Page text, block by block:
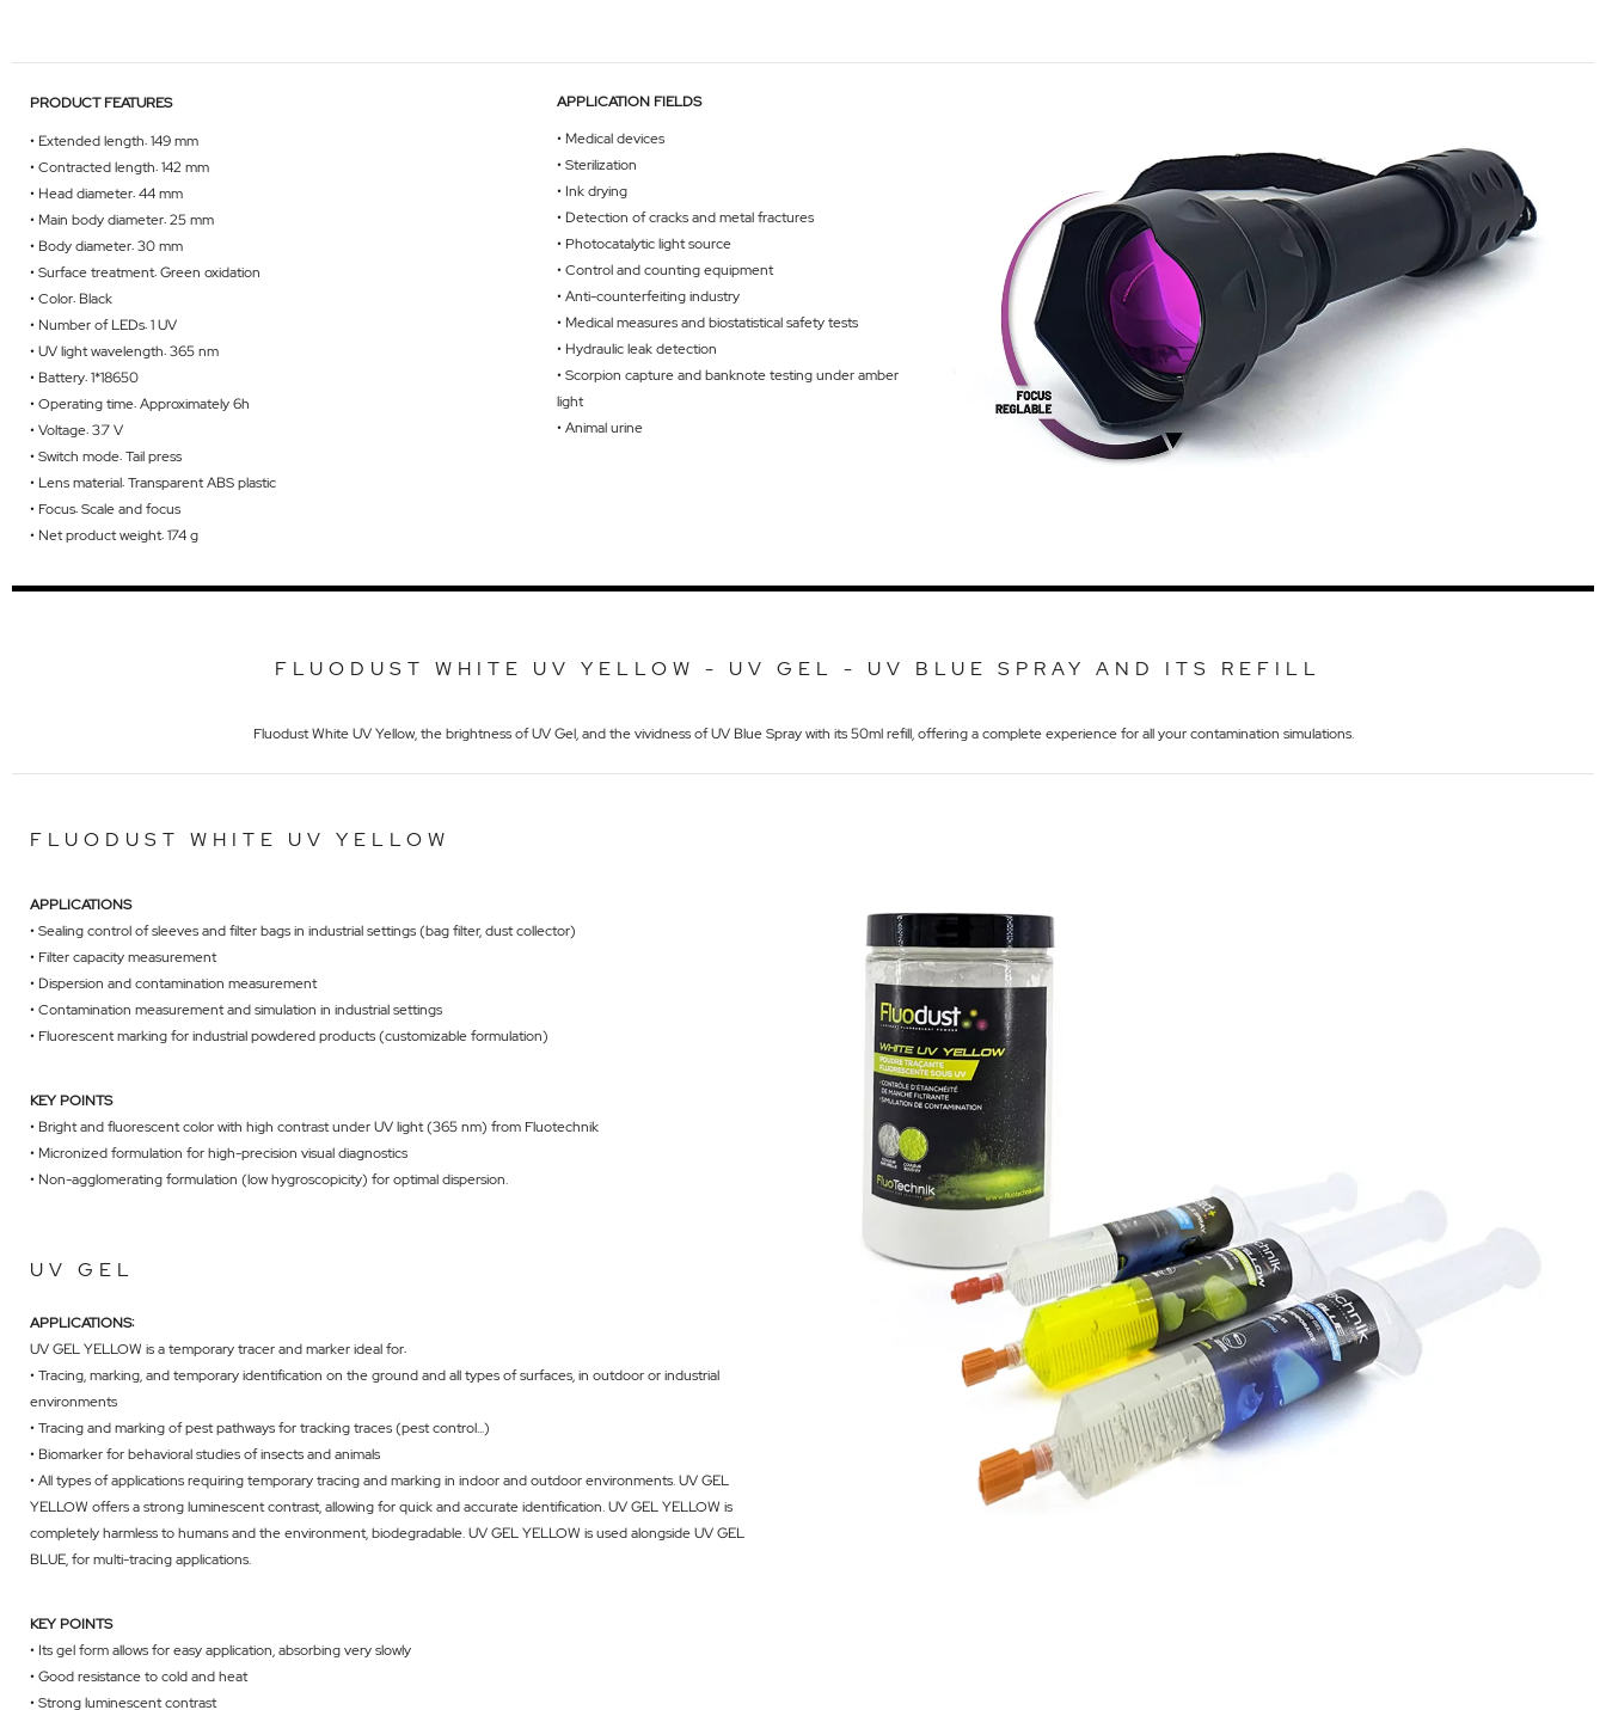
PRODUCT FEATURES
• Extended length: 149 mm
• Contracted length: 142 mm
• Head diameter: 44 mm
• Main body diameter: 25 mm
• Body diameter: 30 mm
• Surface treatment: Green oxidation
• Color: Black
• Number of LEDs: 1 UV
• UV light wavelength: 365 nm
• Battery: 1*18650
• Operating time: Approximately 6h
• Voltage: 3.7 V
• Switch mode: Tail press
• Lens material: Transparent ABS plastic
• Focus: Scale and focus
• Net product weight: 174 g
APPLICATION FIELDS
• Medical devices
• Sterilization
• Ink drying
• Detection of cracks and metal fractures
• Photocatalytic light source
• Control and counting equipment
• Anti-counterfeiting industry
• Medical measures and biostatistical safety tests
• Hydraulic leak detection
• Scorpion capture and banknote testing under amber
light
• Animal urine
FLUODUST WHITE UV YELLOW - UV GEL - UV BLUE SPRAY AND ITS REFILL
Fluodust White UV Yellow, the brightness of UV Gel, and the vividness of UV Blue Spray with its 50ml refill, offering a complete experience for all your contamination simulations.
FLUODUST WHITE UV YELLOW
APPLICATIONS
• Sealing control of sleeves and filter bags in industrial settings (bag filter, dust collector)
• Filter capacity measurement
• Dispersion and contamination measurement
• Contamination measurement and simulation in industrial settings
• Fluorescent marking for industrial powdered products (customizable formulation)
KEY POINTS
• Bright and fluorescent color with high contrast under UV light (365 nm) from Fluotechnik
• Micronized formulation for high-precision visual diagnostics
• Non-agglomerating formulation (low hygroscopicity) for optimal dispersion.
UV GEL
APPLICATIONS:
UV GEL YELLOW is a temporary tracer and marker ideal for:
• Tracing, marking, and temporary identification on the ground and all types of surfaces, in outdoor or industrial
environments
• Tracing and marking of pest pathways for tracking traces (pest control...)
• Biomarker for behavioral studies of insects and animals
• All types of applications requiring temporary tracing and marking in indoor and outdoor environments. UV GEL
YELLOW offers a strong luminescent contrast, allowing for quick and accurate identification. UV GEL YELLOW is
completely harmless to humans and the environment, biodegradable. UV GEL YELLOW is used alongsideUV GEL
BLUE, for multi-tracing applications.
KEY POINTS
• Its gel form allows for easy application, absorbing very slowly
• Good resistance to cold and heat
• Strong luminescent contrast